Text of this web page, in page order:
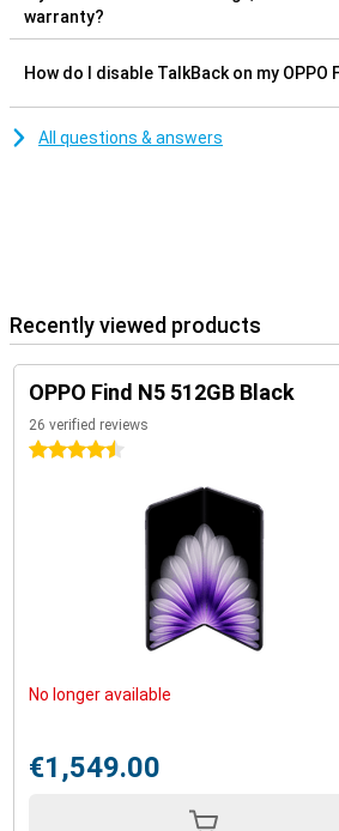
warranty?
How do I disable TalkBack on my OPPO
All questions & answers
Recently viewed products
OPPO Find N5 512GB Black
26 verified reviews
4.5 stars
No longer available
€1,549.00